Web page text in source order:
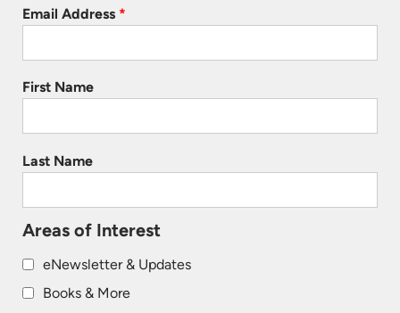
Email Address *
First Name
Last Name
Areas of Interest
eNewsletter & Updates
Books & More